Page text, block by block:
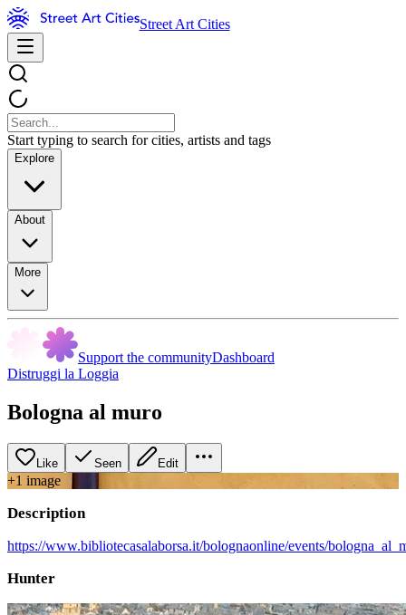
Street Art Cities
Start typing to search for cities, artists and tags
Explore
About
More
Support the communityDashboard
Distruggi la Loggia
Bologna al muro
Like Seen Edit
+1 image
Description
https://www.bibliotecasalaborsa.it/bolognaonline/events/
Hunter